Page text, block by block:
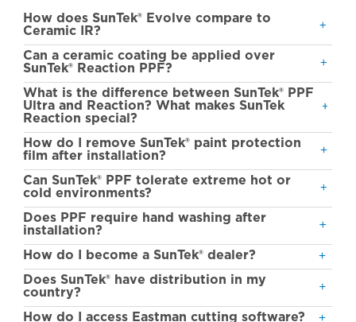
How does SunTek® Evolve compare to
Ceramic IR?
Can a ceramic coating be applied over
SunTek® Reaction PPF?
What is the difference between SunTek® PPF
Ultra and Reaction? What makes SunTek
Reaction special?
How do I remove SunTek® paint protection
film after installation?
Can SunTek® PPF tolerate extreme hot or
cold environments?
Does PPF require hand washing after
installation?
How do I become a SunTek® dealer?
Does SunTek® have distribution in my
country?
How do I access Eastman cutting software?